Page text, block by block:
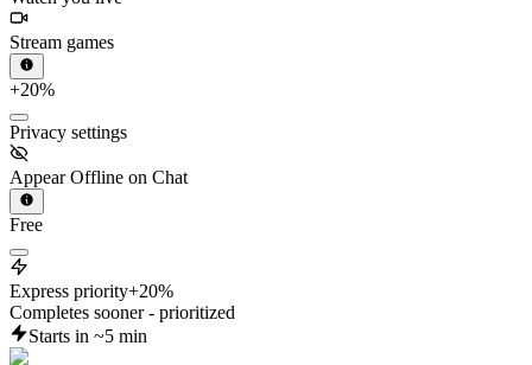
Stream games
+20%
Privacy settings
Appear Offline on Chat
Free
Express priority+20%
Completes sooner - prioritized
Starts in ~5 min